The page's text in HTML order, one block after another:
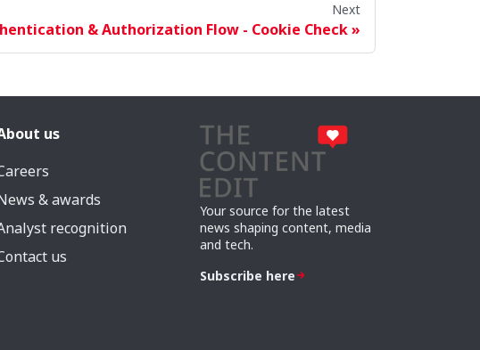
Next
& Authorization Flow - Cookie Check
us
& awards
recognition
us
Your source for the latest
news shaping content, media
and tech.
Subscribe here